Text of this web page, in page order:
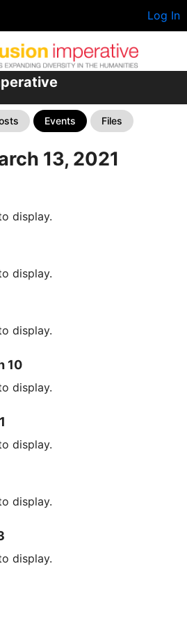
Log In
Events Files
13, 2021
display.
display.
display.
10
display.
display.
display.
display.